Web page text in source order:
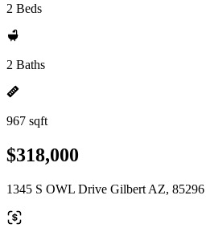
2 Beds
2 Baths
967 sqft
$318,000
1345 S OWL Drive Gilbert AZ, 85296